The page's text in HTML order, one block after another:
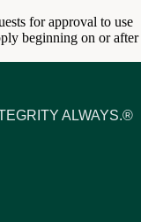
for approval to use
beginning on or after
ALWAYS.®